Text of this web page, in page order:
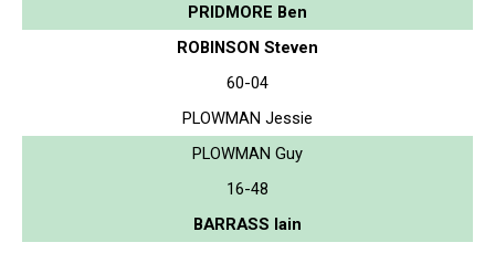
PRIDMORE Ben
ROBINSON Steven
60-04
PLOWMAN Jessie
PLOWMAN Guy
16-48
BARRASS Iain